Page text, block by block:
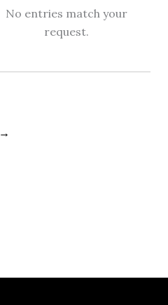
No entries match your
request.
→